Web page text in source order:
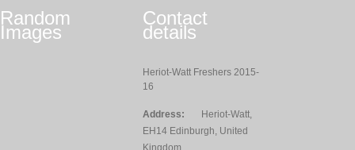
Random
Images
Contact
details
Heriot-Watt Freshers 2015-
16
Address:
Heriot-Watt,
EH14 Edinburgh, United